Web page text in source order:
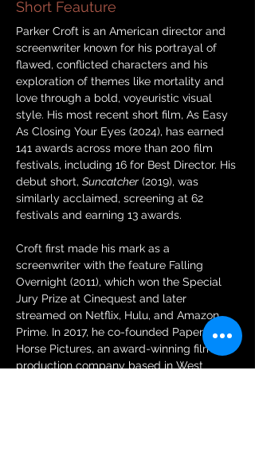
Short Feauture
Parker Croft is an American director and
screenwriter known for his portrayal of
flawed, conflicted characters and his
exploration of themes like mortality and
love through a bold, voyeuristic visual
style. His most recent short film, As Easy
As Closing Your Eyes (2024), has earned
141 awards across more than 200 film
festivals, including 16 for Best Director. His
debut short, Suncatcher (2019), was
similarly acclaimed, screening at 62
festivals and earning 13 awards.
Croft first made his mark as a
screenwriter with the feature Falling
Overnight (2011), which won the Special
Jury Prize at Cinequest and later
streamed on Netflix, Hulu, and Amazon
Prime. In 2017, he co-founded Paper
Horse Pictures, an award-winning film
production company based in West